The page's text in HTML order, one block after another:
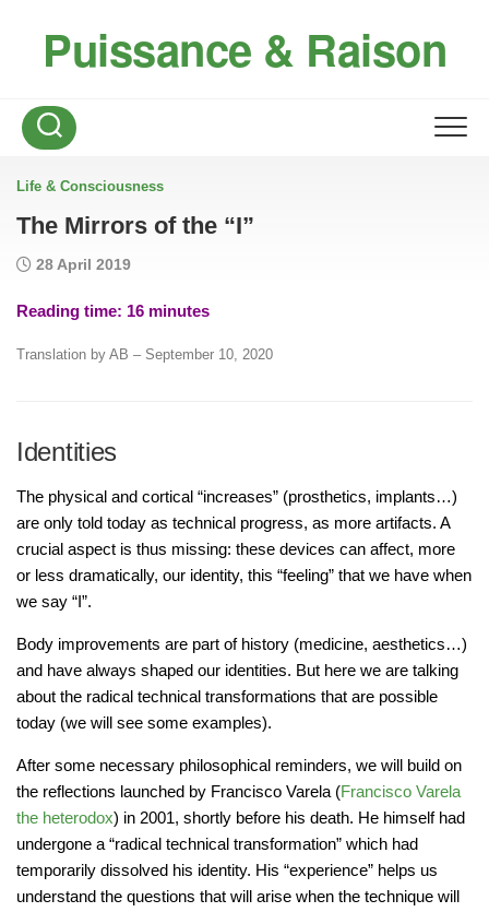
Puissance & Raison
Life & Consciousness
The Mirrors of the “I”
28 April 2019
Reading time: 16 minutes
Translation by AB – September 10, 2020
Identities
The physical and cortical “increases” (prosthetics, implants…)
are only told today as technical progress, as more artifacts. A
crucial aspect is thus missing: these devices can affect, more
or less dramatically, our identity, this “feeling” that we have when
we say “I”.
Body improvements are part of history (medicine, aesthetics…)
and have always shaped our identities. But here we are talking
about the radical technical transformations that are possible
today (we will see some examples).
After some necessary philosophical reminders, we will build on
the reflections launched by Francisco Varela (Francisco Varela
the heterodox) in 2001, shortly before his death. He himself had
undergone a “radical technical transformation” which had
temporarily dissolved his identity. His “experience” helps us
understand the questions that will arise when the technique will